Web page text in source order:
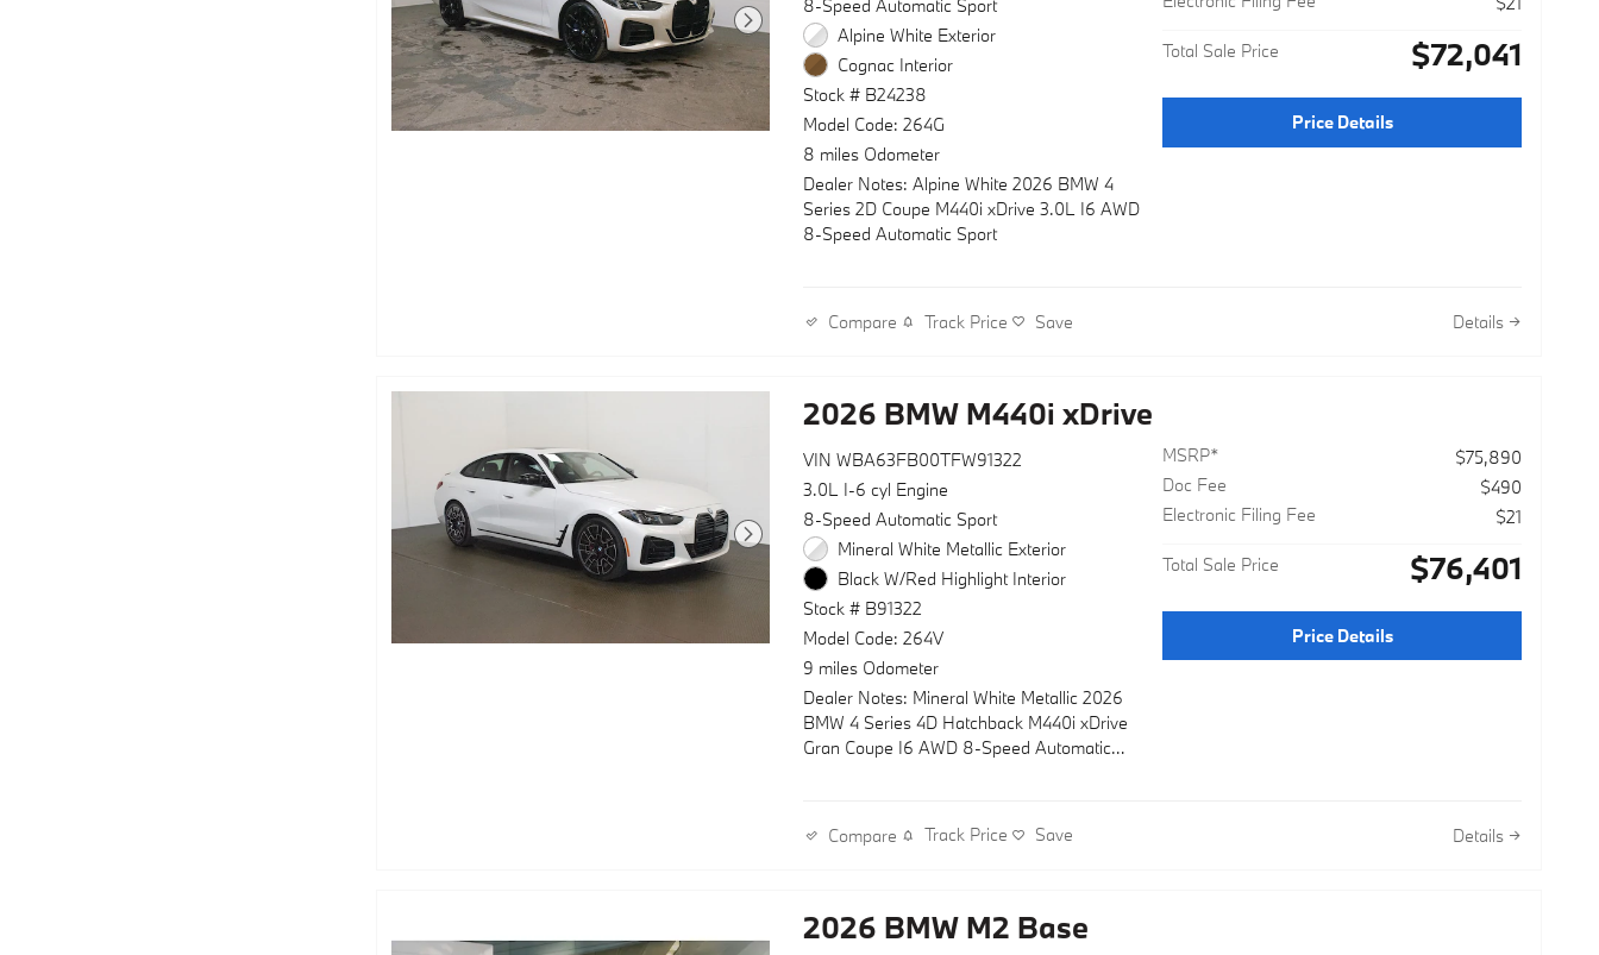
8-Speed Automatic Sport
Alpine White Exterior
Cognac Interior
Stock # B24238
Model Code: 264G
8 miles Odometer
Dealer Notes: Alpine White 2026 BMW 4
Series 2D Coupe M440i xDrive 3.0L I6 AWD
8-Speed Automatic Sport
Total Sale Price $72,041
Price Details
Compare Track Price Save Details
2026 BMW M440i xDrive
VIN WBA63FB00TFW91322
3.0L I-6 cyl Engine
8-Speed Automatic Sport
Mineral White Metallic Exterior
Black W/Red Highlight Interior
Stock # B91322
Model Code: 264V
9 miles Odometer
Dealer Notes: Mineral White Metallic 2026
BMW 4 Series 4D Hatchback M440i xDrive
Gran Coupe I6 AWD 8-Speed Automatic
MSRP*
$75,890
Doc Fee
$490
Electronic Filing Fee
$21
Total Sale Price $76,401
Price Details
Compare Track Price Save Details
2026 BMW M2 Base